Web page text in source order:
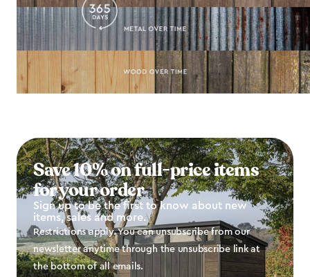
Save 10% on full-price items
for your order
Sign up to be the first to know about new
items, sales and more.
Restrictions apply. You can unsubscribe from our
newsletter anytime through the unsubscribe link at
the bottom of all emails.